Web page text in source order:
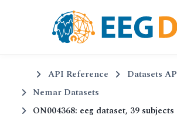
API Reference
Datasets
Nemar Datasets
ON004368: eeg dataset, 39 subjects